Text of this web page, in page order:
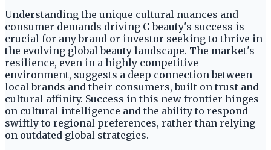
Understanding the unique cultural nuances and
consumer demands driving C-beauty's success is
crucial for any brand or investor seeking to thrive in
the evolving global beauty landscape. The market's
resilience, even in a highly competitive
environment, suggests a deep connection between
local brands and their consumers, built on trust and
cultural affinity. Success in this new frontier hinges
on cultural intelligence and the ability to respond
swiftly to regional preferences, rather than relying
on outdated global strategies.